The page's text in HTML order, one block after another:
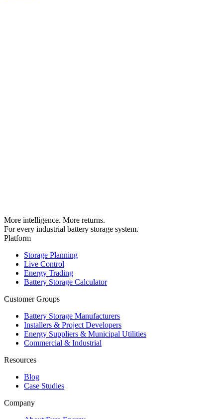
More intelligence. More returns.
For every industrial battery storage system.
Platform
Storage Planning
Live Control
Energy Trading
Battery Storage Calculator
Customer Groups
Battery Storage Manufacturers
Installers & Project Developers
Energy Suppliers & Municipal Utilities
Commercial & Industrial
Resources
Blog
Case Studies
Company